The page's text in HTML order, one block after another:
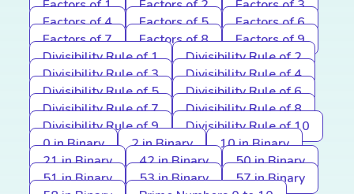
Factors of 1
Factors of 2
Factors of 3
Factors of 4
Factors of 5
Factors of 6
Factors of 7
Factors of 8
Factors of 9
Divisibility Rule of 1
Divisibility Rule of 2
Divisibility Rule of 3
Divisibility Rule of 4
Divisibility Rule of 5
Divisibility Rule of 6
Divisibility Rule of 7
Divisibility Rule of 8
Divisibility Rule of 9
Divisibility Rule of 10
0 in Binary
2 in Binary
10 in Binary
21 in Binary
42 in Binary
50 in Binary
51 in Binary
53 in Binary
57 in Binary